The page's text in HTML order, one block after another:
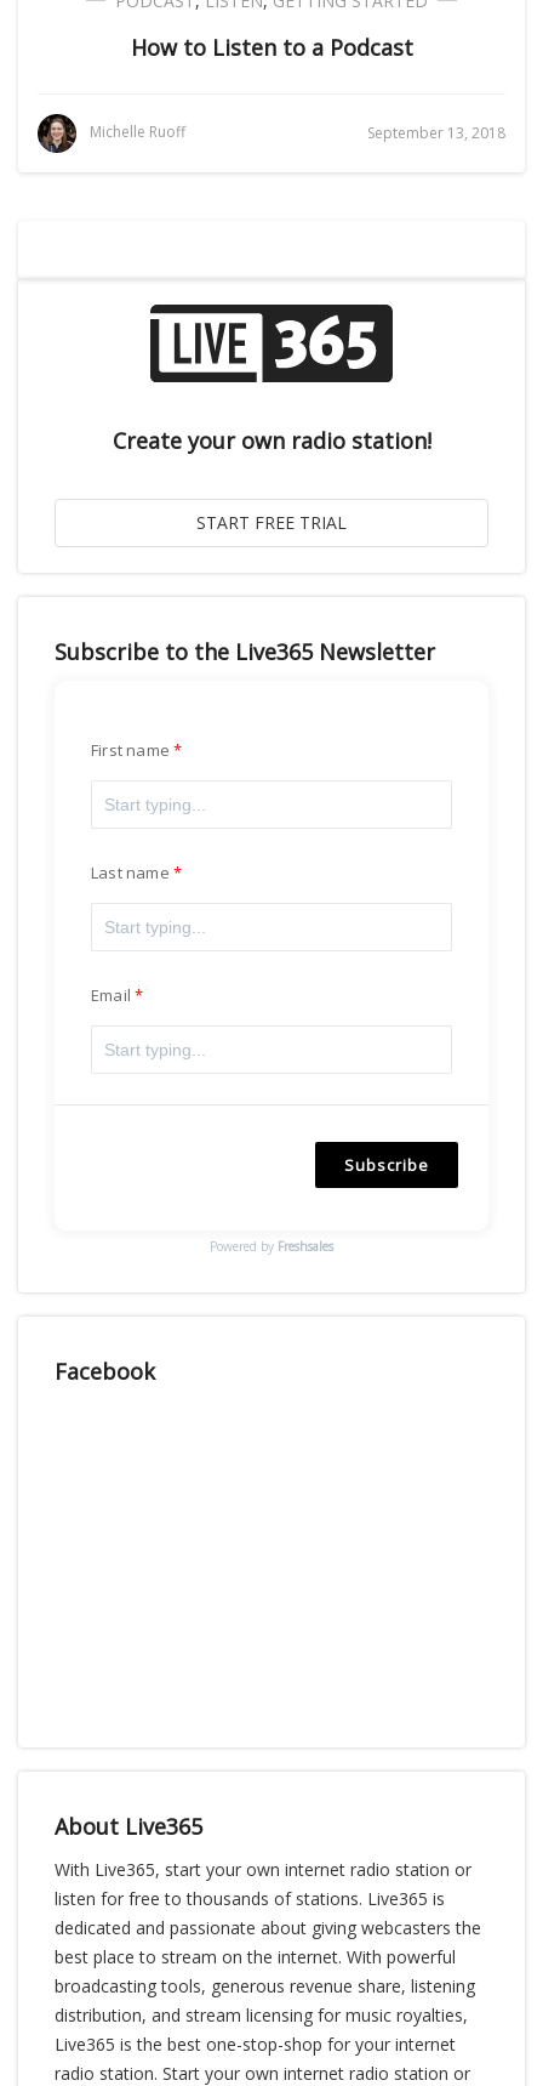
How to Listen to a Podcast
Michelle Ruoff September 13, 2018
Create your own radio station!
Subscribe to the Live365 Newsletter
First name
Last name
Email
Subscribe
Powered by Freshsales
Facebook
About Live365
With Live365, start your own internet radio station or
listen for free to thousands of stations. Live365 is
dedicated and passionate about giving webcasters the
best place to stream on the internet. With powerful
broadcasting tools, generous revenue share, listening
distribution, and stream licensing for music royalties,
Live365 is the best one-stop-shop for your internet
radio station. Start your own internet radio station or